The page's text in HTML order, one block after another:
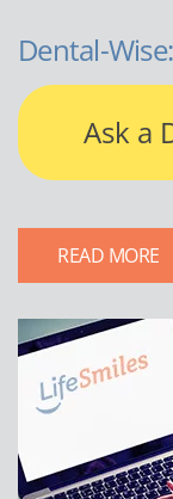
Dental-
Ask a
READ MORE